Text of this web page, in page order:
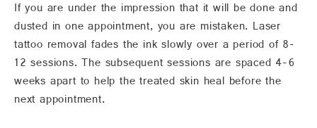
If you are under the impression that it will be done and
dusted in one appointment, you are mistaken. Laser
tattoo removal fades the ink slowly over a period of 8-
12 sessions. The subsequent sessions are spaced 4-6
weeks apart to help the treated skin heal before the
next appointment.